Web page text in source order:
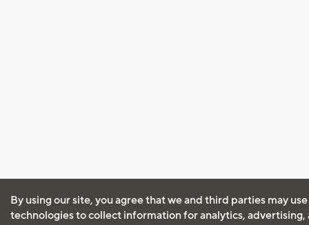
By using our site, you agree that we and third parties may
technologies to collect information for analytics, advertising,